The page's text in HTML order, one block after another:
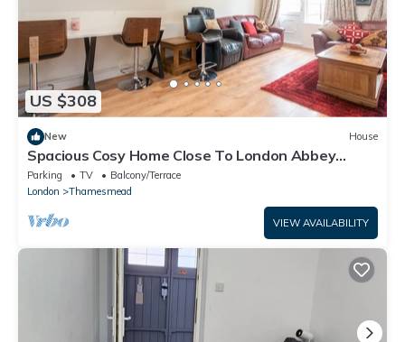
US $308
New House
Spacious Cosy Home Close To London Abbey
Wood - Pass the Keys
Parking TV
Balcony/Terrace
London
Thamesmead
VIEW AVAILABILITY